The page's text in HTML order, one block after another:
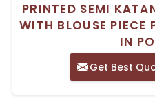
PRINTED SEMI
WITH BLOUSE PIECE
IN
Get Best